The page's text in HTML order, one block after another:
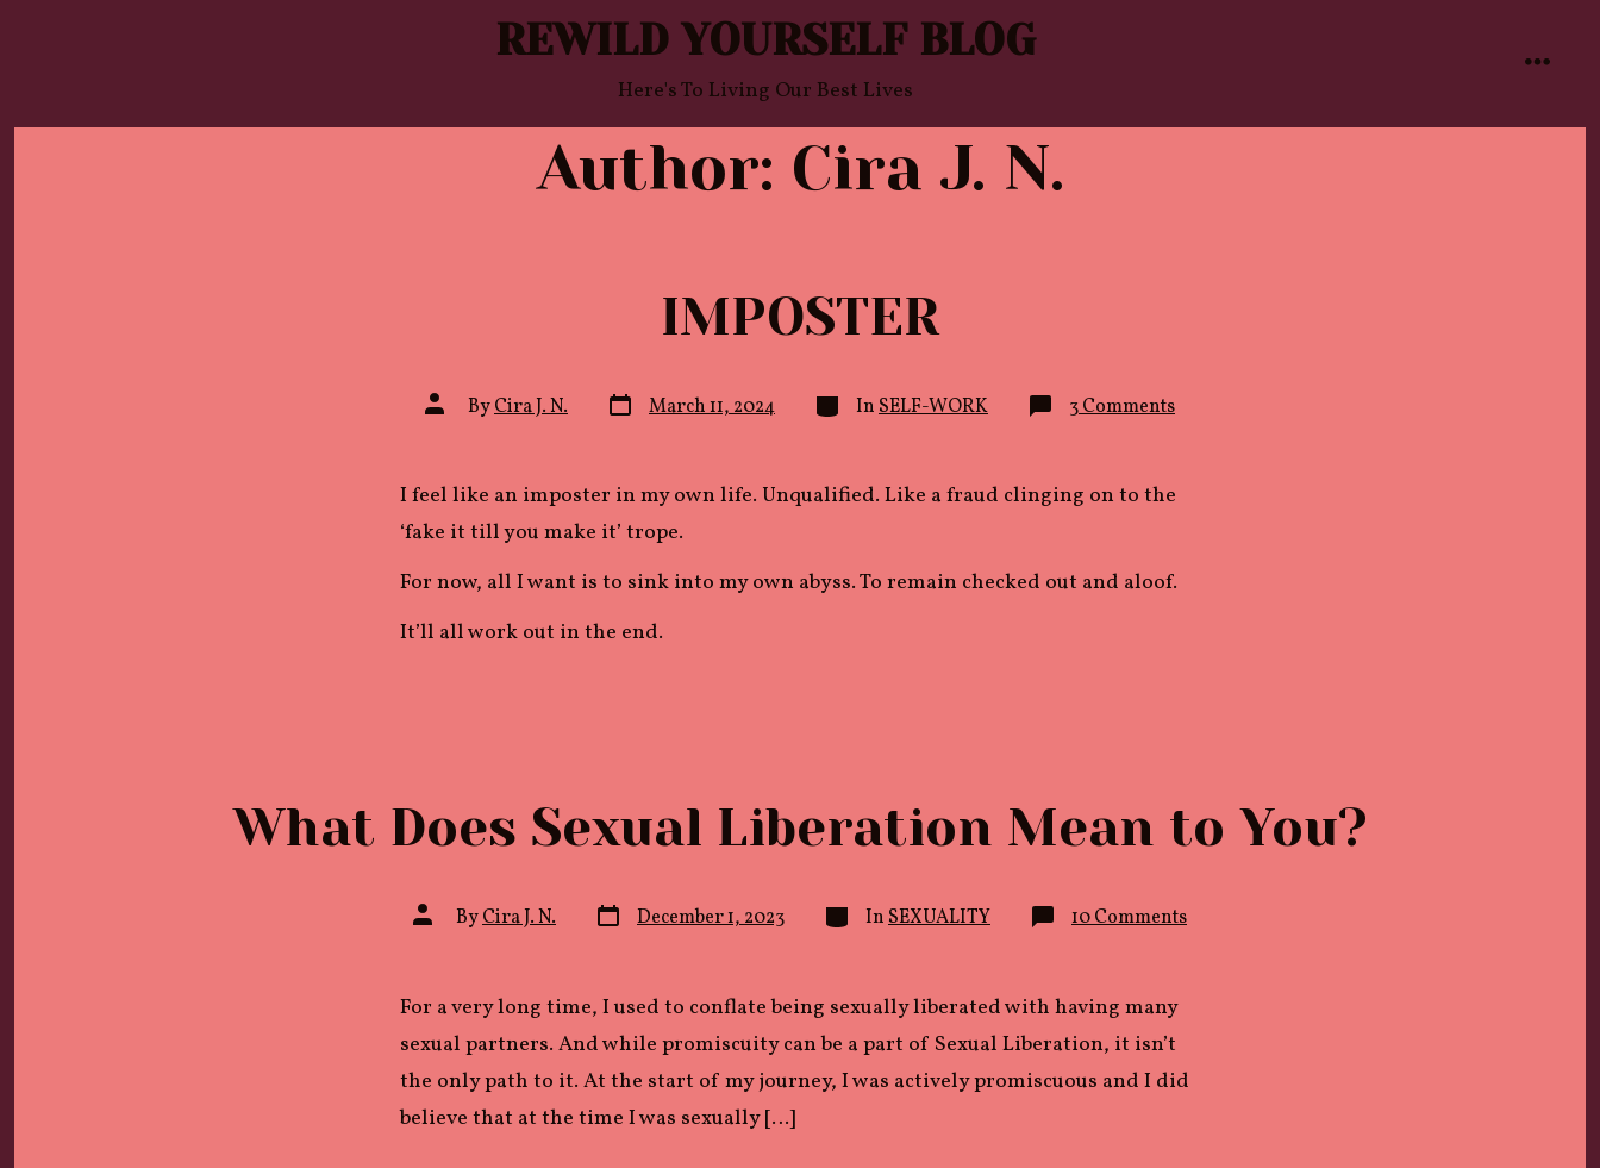
REWILD YOURSELF BLOG
Here's To Living Our Best Lives
menu
Author: Cira J. N.
IMPOSTER
Post
author
ByCira J. N. Post
date March 11, 2024 Categories
InSELF-WORK 3 Commentson
I feel like an imposter in my own life. Unqualified. Like a fraud clinging on to the
‘fake it till you make it’ trope.
For now, all I want is to sink into my own abyss. To remain checked out and aloof.
It’ll all work out in the end.
What Does Sexual Liberation Mean to You?
Post
author
ByCira J. N. Post
date December 1, 2023 Categories
InSEXUALITY 10 Commentson
For a very long time, I used to conflate being sexually liberated with having many
sexual partners. And while promiscuity can be a part of Sexual Liberation, it isn’t
the only path to it. At the start of my journey, I was actively promiscuous and I did
believe that at the time I was sexually […]